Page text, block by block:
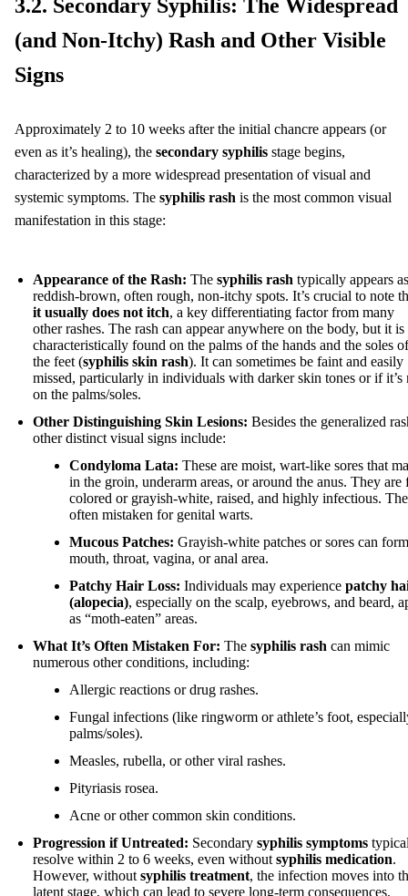
3.2. Secondary Syphilis: The Widespread
(and Non-Itchy) Rash and Other Visible
Signs
Approximately 2 to 10 weeks after the initial chancre appears (or
even as it’s healing), the secondary syphilis stage begins,
characterized by a more widespread presentation of visual and
systemic symptoms. The syphilis rash is the most common visual
manifestation in this stage:
Appearance of the Rash: The syphilis rash typically appears as
reddish-brown, often rough, non-itchy spots. It’s crucial to note
it usually does not itch, a key differentiating factor from many
other rashes. The rash can appear anywhere on the body, but it is
characteristically found on the palms of the hands and the soles of
the feet (syphilis skin rash). It can sometimes be faint and easily
missed, particularly in individuals with darker skin tones or if it’s
on the palms/soles.
Other Distinguishing Skin Lesions: Besides the generalized
other distinct visual signs include:
Condyloma Lata: These are moist, wart-like sores that
in the groin, underarm areas, or around the anus. They are
colored or grayish-white, raised, and highly infectious.
often mistaken for genital warts.
Mucous Patches: Grayish-white patches or sores can
mouth, throat, vagina, or anal area.
Patchy Hair Loss: Individuals may experience patchy
(alopecia), especially on the scalp, eyebrows, and beard,
as “moth-eaten” areas.
What It’s Often Mistaken For: The syphilis rash can mimic
numerous other conditions, including:
Allergic reactions or drug rashes.
Fungal infections (like ringworm or athlete’s foot,
palms/soles).
Measles, rubella, or other viral rashes.
Pityriasis rosea.
Acne or other common skin conditions.
Progression if Untreated: Secondary syphilis symptoms
resolve within 2 to 6 weeks, even without syphilis medication.
However, without syphilis treatment, the infection moves into
latent stage, which can lead to severe long-term consequences.